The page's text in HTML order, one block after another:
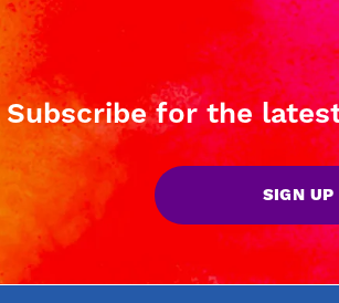
Subscribe for the
SIGN UP